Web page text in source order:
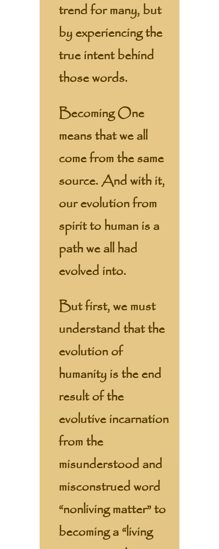
trend for many, but
by experiencing the
true intent behind
those words.
Becoming One
means that we all
come from the same
source. And with it,
our evolution from
spirit to human is a
path we all had
evolved into.
But first, we must
understand that the
evolution of
humanity is the end
result of the
evolutive incarnation
from the
misunderstood and
misconstrued word
“nonliving matter” to
becoming a “living